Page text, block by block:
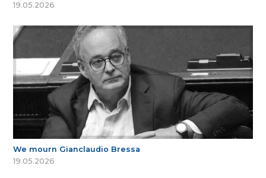
19.05.2026
We mourn Gianclaudio Bressa
19.05.2026